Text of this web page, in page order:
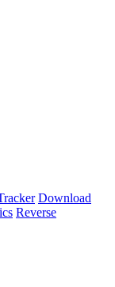
Download
Reverse